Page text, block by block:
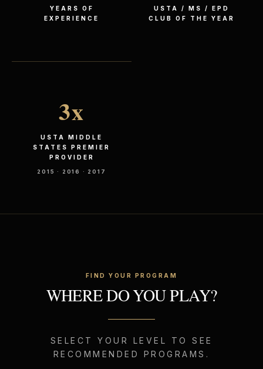
YEARS OF
EXPERIENCE
USTA / MS / EPD
CLUB OF THE YEAR
3x
USTA MIDDLE
STATES PREMIER
PROVIDER
2015 · 2016 · 2017
FIND YOUR PROGRAM
WHERE DO YOU PLAY?
SELECT YOUR LEVEL TO SEE
RECOMMENDED PROGRAMS.